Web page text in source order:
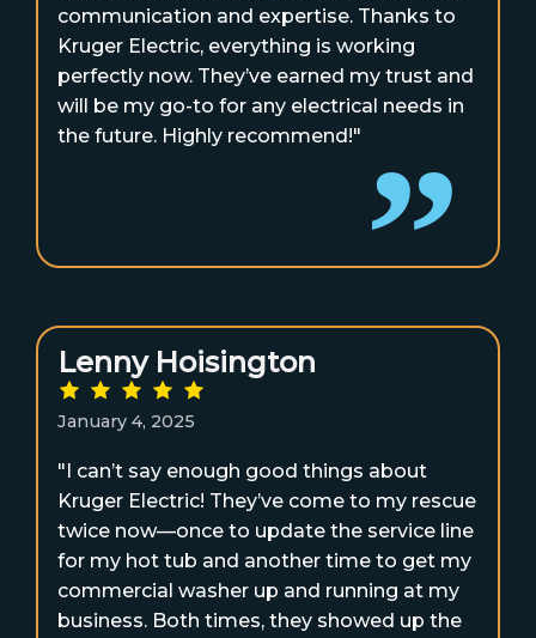
communication and expertise. Thanks to
Kruger Electric, everything is working
perfectly now. They’ve earned my trust and
will be my go-to for any electrical needs in
the future. Highly recommend!"
Lenny Hoisington
January 4, 2025
"I can’t say enough good things about
Kruger Electric! They’ve come to my rescue
twice now—once to update the service line
for my hot tub and another time to get my
commercial washer up and running at my
business. Both times, they showed up the